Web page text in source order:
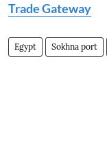
Trade Gateway
Egypt Sokhna port